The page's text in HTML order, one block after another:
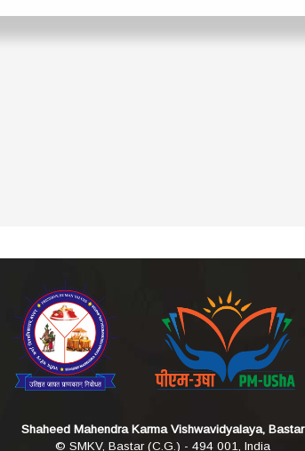
Shaheed Mahendra Karma Vishwavidyalaya, Bastar
© SMKV, Bastar (C.G.) - 494 001, India